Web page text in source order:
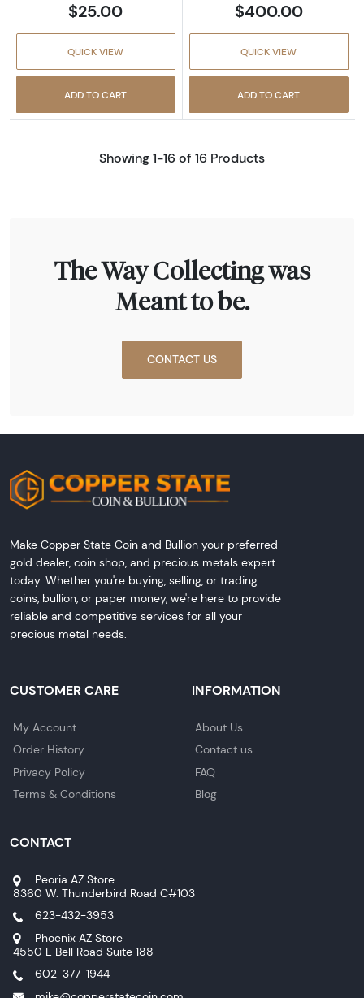
$25.00
QUICK VIEW
ADD TO CART
$400.00
QUICK VIEW
ADD TO CART
Showing 1-16 of 16 Products
The Way Collecting was
Meant to be.
CONTACT US
Make Copper State Coin and Bullion your preferred
gold dealer, coin shop, and precious metals expert
today. Whether you're buying, selling, or trading
coins, bullion, or paper money, we're here to provide
reliable and competitive services for all your
precious metal needs.
CUSTOMER CARE
My Account
Order History
Privacy Policy
Terms & Conditions
INFORMATION
About Us
Contact us
FAQ
Blog
CONTACT
Peoria AZ Store
8360 W. Thunderbird Road C#103
623-432-3953
Phoenix AZ Store
4550 E Bell Road Suite 188
602-377-1944